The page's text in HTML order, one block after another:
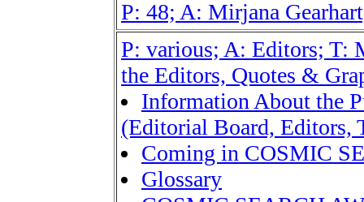
P: 48; A: Mirjana
P: various; A: Editors; T:
the Editors, Quotes &
Information About the
(Editorial Board, Editors,
Coming in COSMIC
Glossary